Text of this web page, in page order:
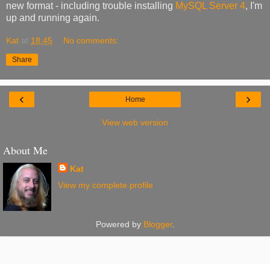
new format - including trouble installing MySQL Server 4, I'm
up and running again.
Kat at 18:45 No comments:
Share
‹ ›
Home
View web version
About Me
Kat
View my complete profile
Powered by Blogger.